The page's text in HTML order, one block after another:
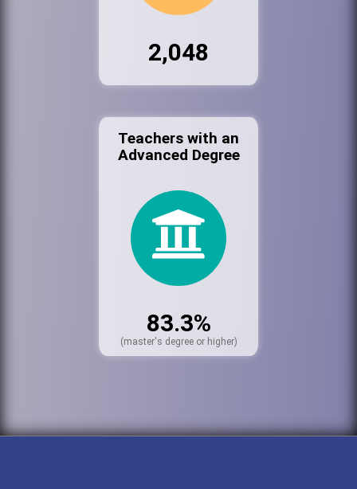
2,048
Teachers with an
Advanced Degree
83.3%
(master's degree or higher)